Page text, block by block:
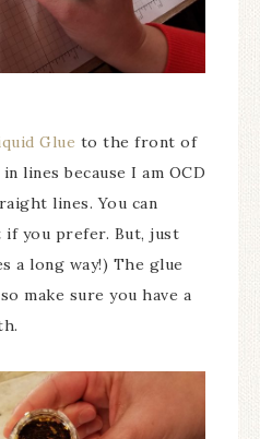
Glue to the front of
lines because I am OCD
lines. You can
you prefer. But, just
a long way!) The glue
make sure you have a